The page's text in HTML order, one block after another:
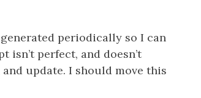
periodically so I can
isn’t perfect, and doesn’t
update. I should move this